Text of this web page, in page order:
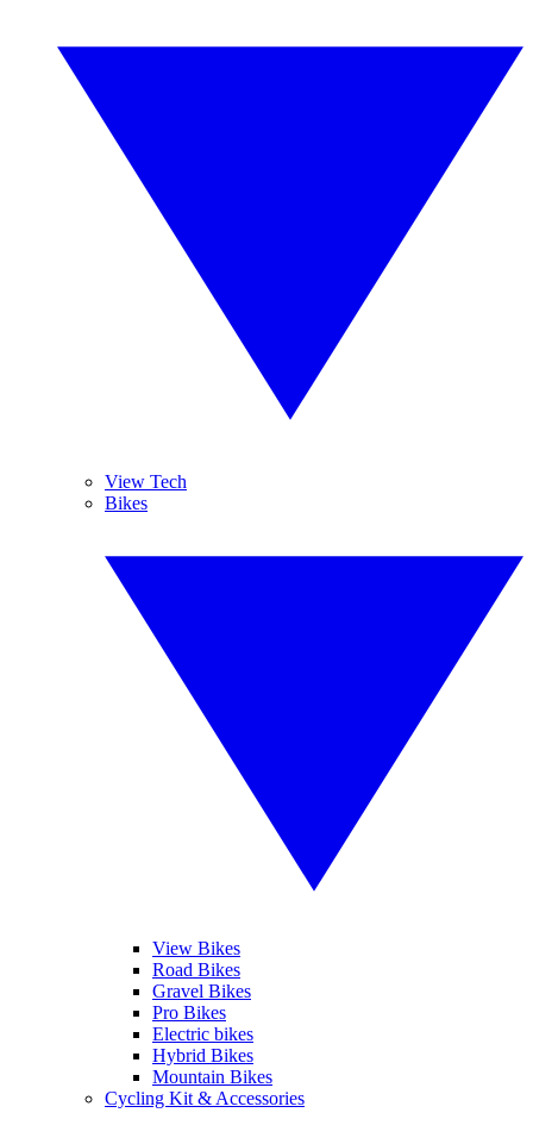
View Tech
Bikes
View Bikes
Road Bikes
Gravel Bikes
Pro Bikes
Electric bikes
Hybrid Bikes
Mountain Bikes
Cycling Kit & Accessories